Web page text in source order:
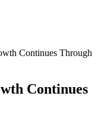
Continues Through
Continues